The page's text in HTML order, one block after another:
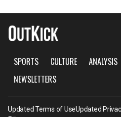
SPORTS CULTURE ANALYSIS
NEWSLETTERS
Updated Terms of UseUpdated